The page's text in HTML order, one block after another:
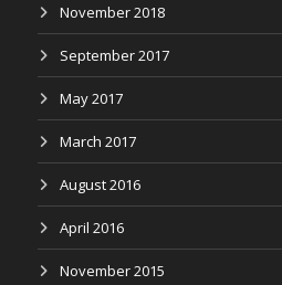
November 2018
September 2017
May 2017
March 2017
August 2016
April 2016
November 2015